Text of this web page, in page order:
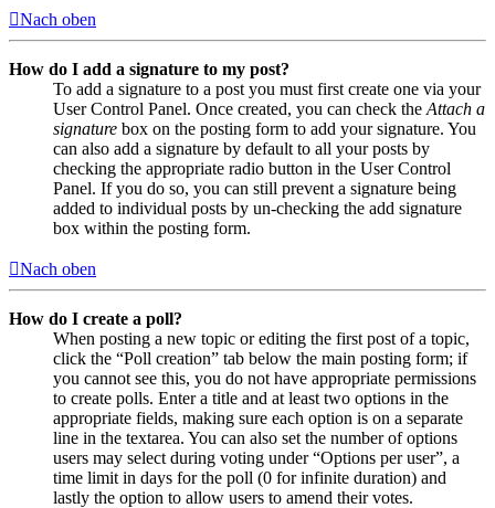
Nach oben
How do I add a signature to my post?
To add a signature to a post you must first create one via your
User Control Panel. Once created, you can check the Attach a
signature box on the posting form to add your signature. You
can also add a signature by default to all your posts by
checking the appropriate radio button in the User Control
Panel. If you do so, you can still prevent a signature being
added to individual posts by un-checking the add signature
box within the posting form.
Nach oben
How do I create a poll?
When posting a new topic or editing the first post of a topic,
click the “Poll creation” tab below the main posting form; if
you cannot see this, you do not have appropriate permissions
to create polls. Enter a title and at least two options in the
appropriate fields, making sure each option is on a separate
line in the textarea. You can also set the number of options
users may select during voting under “Options per user”, a
time limit in days for the poll (0 for infinite duration) and
lastly the option to allow users to amend their votes.